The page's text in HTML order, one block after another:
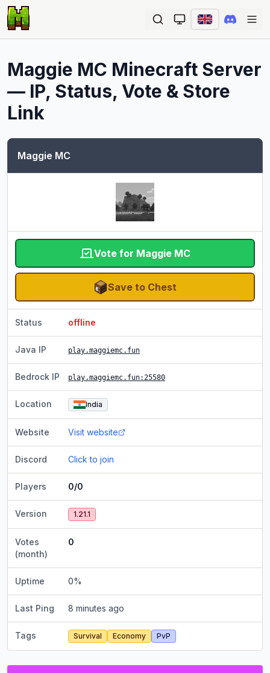
Maggie MC Minecraft Server
— IP, Status, Vote & Store
Link
Maggie MC
Vote for Maggie MC
Save to Chest
Status offline
Java IP play.maggiemc.fun
Bedrock IP play.maggiemc.fun:25580
Location India
Website Visit website
Discord Click to join
Players 0/0
Version 1.21.1
Votes
(month)
0
Uptime 0%
Last Ping 8 minutes ago
Tags Survival Economy PvP